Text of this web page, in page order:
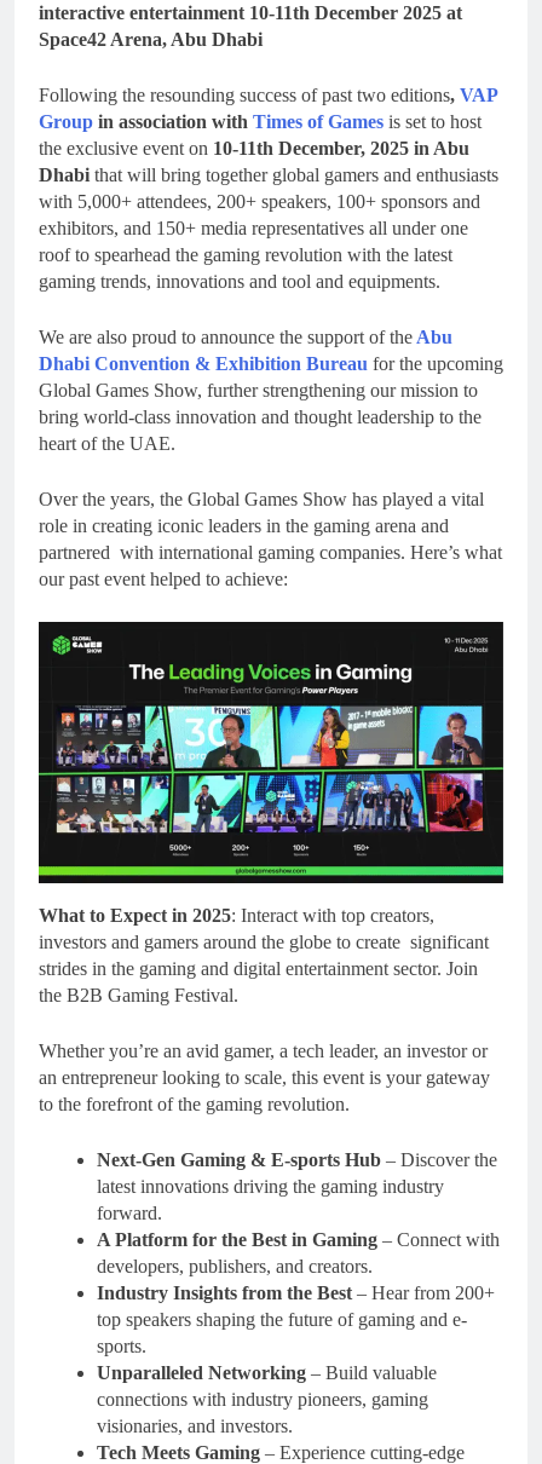
interactive entertainment 10-11th December 2025 at
Space42 Arena, Abu Dhabi
Following the resounding success of past two editions, VAP
Group in association with Times of Games is set to host
the exclusive event on 10-11th December, 2025 in Abu
Dhabi that will bring together global gamers and enthusiasts
with 5,000+ attendees, 200+ speakers, 100+ sponsors and
exhibitors, and 150+ media representatives all under one
roof to spearhead the gaming revolution with the latest
gaming trends, innovations and tool and equipments.
We are also proud to announce the support of the Abu
Dhabi Convention & Exhibition Bureau for the upcoming
Global Games Show, further strengthening our mission to
bring world-class innovation and thought leadership to the
heart of the UAE.
Over the years, the Global Games Show has played a vital
role in creating iconic leaders in the gaming arena and
partnered with international gaming companies. Here’s what
our past event helped to achieve:
What to Expect in 2025: Interact with top creators,
investors and gamers around the globe to create significant
strides in the gaming and digital entertainment sector. Join
the B2B Gaming Festival.
Whether you’re an avid gamer, a tech leader, an investor or
an entrepreneur looking to scale, this event is your gateway
to the forefront of the gaming revolution.
Next-Gen Gaming & E-sports Hub – Discover the
latest innovations driving the gaming industry
forward.
A Platform for the Best in Gaming – Connect with
developers, publishers, and creators.
Industry Insights from the Best – Hear from 200+
top speakers shaping the future of gaming and e-
sports.
Unparalleled Networking – Build valuable
connections with industry pioneers, gaming
visionaries, and investors.
Tech Meets Gaming – Experience cutting-edge